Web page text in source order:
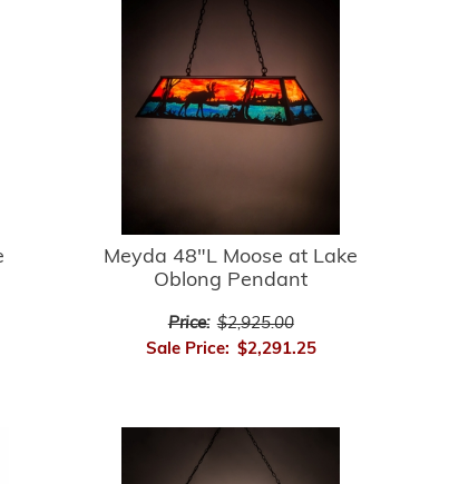
Meyda 48"L Moose at Lake
Oblong Pendant
Price: $2,925.00
Sale Price: $2,291.25